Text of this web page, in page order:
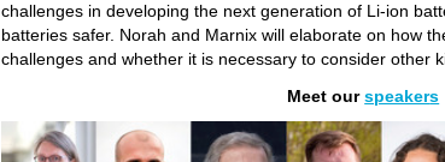
challenges in developing the next generation of Li-ion
batteries safer. Norah and Marnix will elaborate on how
challenges and whether it is necessary to consider other
Meet ourspeakers